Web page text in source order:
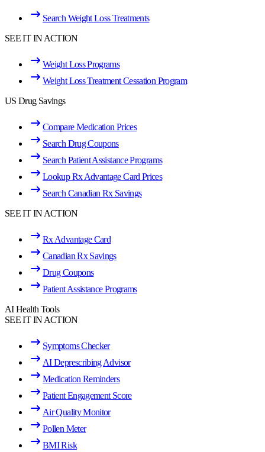
Search Weight Loss Treatments
SEE IT IN ACTION
Weight Loss Programs
Weight Loss Treatment Cessation Program
US Drug Savings
Compare Medication Prices
Search Drug Coupons
Search Patient Assistance Programs
Lookup Rx Advantage Card Prices
Search Canadian Rx Savings
SEE IT IN ACTION
Rx Advantage Card
Canadian Rx Savings
Drug Coupons
Patient Assistance Programs
AI Health Tools
SEE IT IN ACTION
Symptoms Checker
AI Deprescribing Advisor
Medication Reminders
Patient Engagement Score
Air Quality Monitor
Pollen Meter
BMI Risk